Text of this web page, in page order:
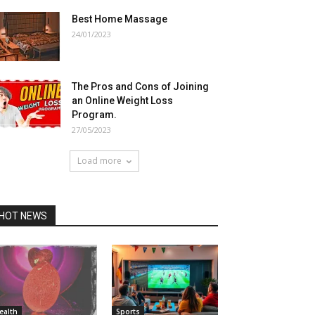
Best Home Massage
24/01/2023
The Pros and Cons of Joining
an Online Weight Loss
Program.
27/05/2023
Load more
NEWS
Sports